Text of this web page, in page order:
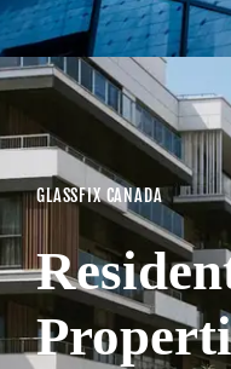
GLASSFIX CANADA